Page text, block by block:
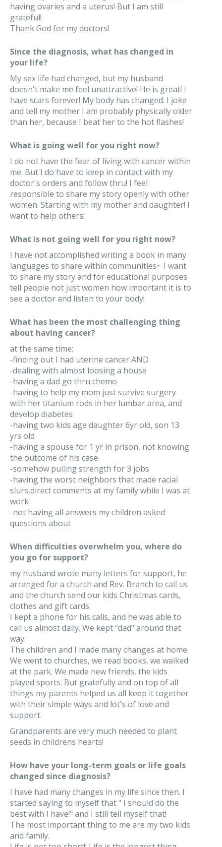
having ovaries and a uterus! But I am still
grateful!
Thank God for my doctors!
Since the diagnosis, what has changed in
your life?
My sex life had changed, but my husband
doesn't make me feel unattractive! He is great! I
have scars forever! My body has changed. I joke
and tell my mother I am probably physically older
than her, because I beat her to the hot flashes!
What is going well for you right now?
I do not have the fear of living with cancer within
me. But I do have to keep in contact with my
doctor's orders and follow thru! I feel
responsible to share my story openly with other
women. Starting with my mother and daughter! I
want to help others!
What is not going well for you right now?
I have not accomplished writing a book in many
languages to share within communities~ I want
to share my story and for educational purposes
tell people not just women how important it is to
see a doctor and listen to your body!
What has been the most challenging thing
about having cancer?
at the same time;
-finding out I had uterine cancer AND
-dealing with almost loosing a house
-having a dad go thru chemo
-having to help my mom just survive surgery
with her titanium rods in her lumbar area, and
develop diabetes
-having two kids age daughter 6yr old, son 13
yrs old
-having a spouse for 1 yr in prison, not knowing
the outcome of his case
-somehow pulling strength for 3 jobs
-having the worst neighbors that made racial
slurs,direct comments at my family while I was at
work
-not having all answers my children asked
questions about
When difficulties overwhelm you, where do
you go for support?
my husband wrote many letters for support, he
arranged for a church and Rev. Branch to call us
and the church send our kids Christmas cards,
clothes and gift cards.
I kept a phone for his calls, and he was able to
call us almost daily. We kept "dad" around that
way.
The children and I made many changes at home.
We went to churches, we read books, we walked
at the park. We made new friends, the kids
played sports. But gratefully and on top of all
things my parents helped us all keep it together
with their simple ways and lot's of love and
support.
Grandparents are very much needed to plant
seeds in childrens hearts!
How have your long-term goals or life goals
changed since diagnosis?
I have had many changes in my life since then. I
started saying to myself that " I should do the
best with I have!" and I still tell myself that!
The most important thing to me are my two kids
and family.